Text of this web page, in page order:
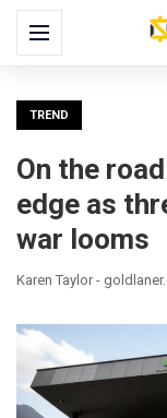
Menu
TREND
On the
edge as
war looms
Karen Taylor -